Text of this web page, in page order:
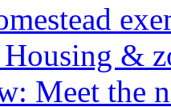
Housing &
Meet the